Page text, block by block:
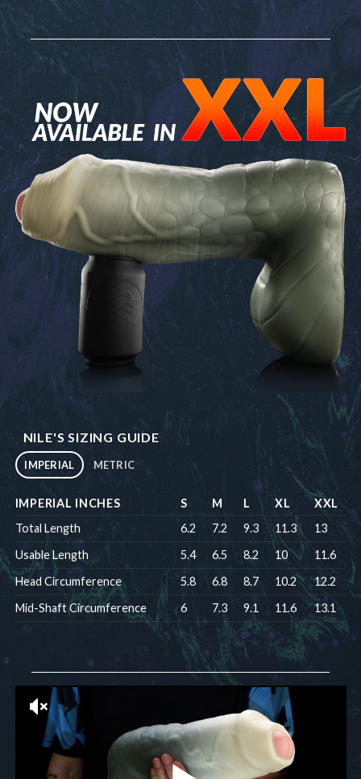
NILE'S SIZING GUIDE
IMPERIAL METRIC
IMPERIAL INCHES S M L XL
XXL
Total Length
6.2 7.2 9.3 11.3
13
Usable Length
5.4 6.5 8.2 10
11.6
Head Circumference
5.8 6.8 8.7 10.2
12.2
Mid-Shaft Circumference
6 7.3 9.1 11.6 13.1